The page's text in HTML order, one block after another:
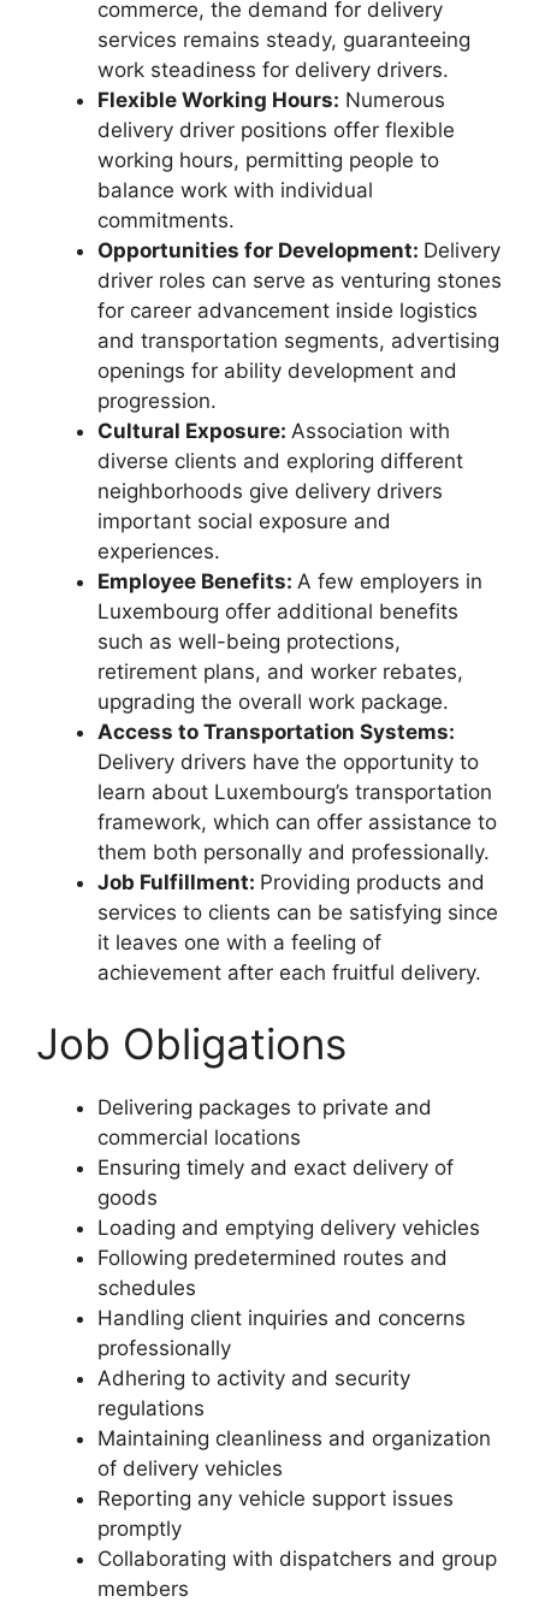
commerce, the demand for delivery
services remains steady, guaranteeing
work steadiness for delivery drivers.
Flexible Working Hours: Numerous
delivery driver positions offer flexible
working hours, permitting people to
balance work with individual
commitments.
Opportunities for Development: Delivery
driver roles can serve as venturing stones
for career advancement inside logistics
and transportation segments, advertising
openings for ability development and
progression.
Cultural Exposure: Association with
diverse clients and exploring different
neighborhoods give delivery drivers
important social exposure and
experiences.
Employee Benefits: A few employers in
Luxembourg offer additional benefits
such as well-being protections,
retirement plans, and worker rebates,
upgrading the overall work package.
Access to Transportation Systems:
Delivery drivers have the opportunity to
learn about Luxembourg’s transportation
framework, which can offer assistance to
them both personally and professionally.
Job Fulfillment: Providing products and
services to clients can be satisfying since
it leaves one with a feeling of
achievement after each fruitful delivery.
Job Obligations
Delivering packages to private and
commercial locations
Ensuring timely and exact delivery of
goods
Loading and emptying delivery vehicles
Following predetermined routes and
schedules
Handling client inquiries and concerns
professionally
Adhering to activity and security
regulations
Maintaining cleanliness and organization
of delivery vehicles
Reporting any vehicle support issues
promptly
Collaborating with dispatchers and group
members